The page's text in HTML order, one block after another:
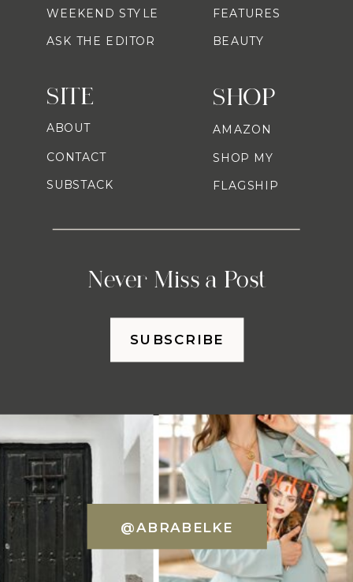
SHOP
Never Miss a Post
AMAZON
SHOP MY
FLAGSHIP
WEEKEND STYLE
ASK THE EDITOR
FEATURES
BEAUTY
SITE
ABOUT
CONTACT
SUBSTACK
SUBSCRIBE
@ABRABELKE